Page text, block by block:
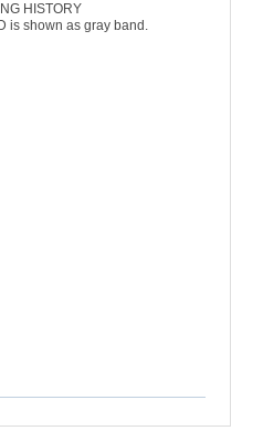
HISTORY
is shown as gray band.